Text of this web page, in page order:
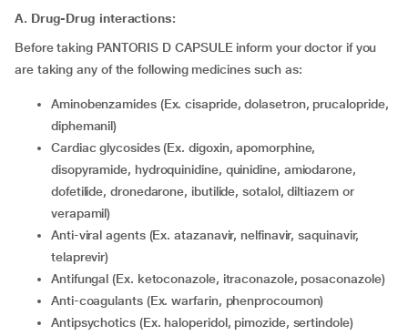
A. Drug-Drug interactions:
Before taking PANTORIS D CAPSULE inform your doctor if you
are taking any of the following medicines such as:
Aminobenzamides (Ex. cisapride, dolasetron, prucalopride,
diphemanil)
Cardiac glycosides (Ex. digoxin, apomorphine,
disopyramide, hydroquinidine, quinidine, amiodarone,
dofetilide, dronedarone, ibutilide, sotalol, diltiazem or
verapamil)
Anti-viral agents (Ex. atazanavir, nelfinavir, saquinavir,
telaprevir)
Antifungal (Ex. ketoconazole, itraconazole, posaconazole)
Anti-coagulants (Ex. warfarin, phenprocoumon)
Antipsychotics (Ex. haloperidol, pimozide, sertindole)